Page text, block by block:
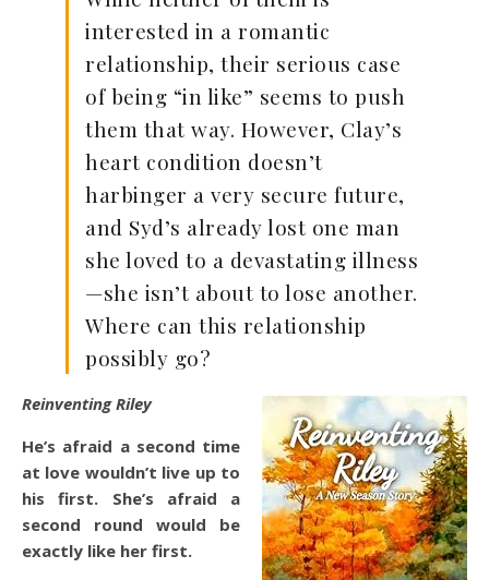
interested in a romantic
relationship, their serious case
of being “in like” seems to push
them that way. However, Clay’s
heart condition doesn’t
harbinger a very secure future,
and Syd’s already lost one man
she loved to a devastating illness
—she isn’t about to lose another.
Where can this relationship
possibly go?
Reinventing Riley
He’s afraid a second time
at love wouldn’t live up to
his first. She’s afraid a
second round would be
exactly like her first.